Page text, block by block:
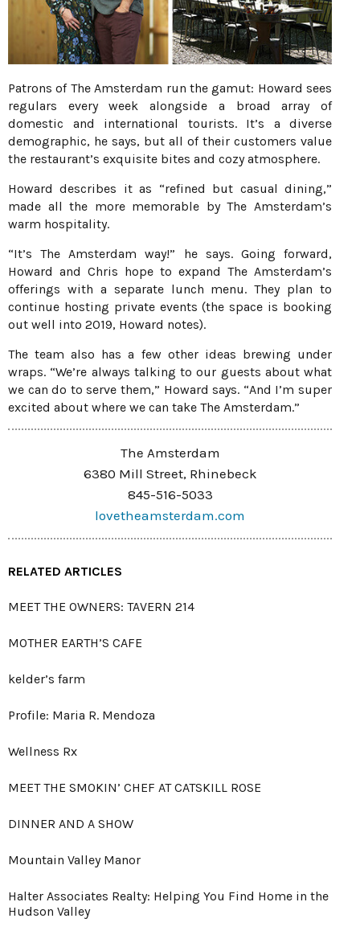
Patrons of The Amsterdam run the gamut: Howard sees
regulars every week alongside a broad array of
domestic and international tourists. It’s a diverse
demographic, he says, but all of their customers value
the restaurant’s exquisite bites and cozy atmosphere.
Howard describes it as “refined but casual dining,”
made all the more memorable by The Amsterdam’s
warm hospitality.
“It’s The Amsterdam way!” he says. Going forward,
Howard and Chris hope to expand The Amsterdam’s
offerings with a separate lunch menu. They plan to
continue hosting private events (the space is booking
out well into 2019, Howard notes).
The team also has a few other ideas brewing under
wraps. “We’re always talking to our guests about what
we can do to serve them,” Howard says. “And I’m super
excited about where we can take The Amsterdam.”
The Amsterdam
6380 Mill Street, Rhinebeck
845-516-5033
lovetheamsterdam.com
RELATED ARTICLES
MEET THE OWNERS: TAVERN 214
MOTHER EARTH’S CAFE
kelder’s farm
Profile: Maria R. Mendoza
Wellness Rx
MEET THE SMOKIN’ CHEF AT CATSKILL ROSE
DINNER AND A SHOW
Mountain Valley Manor
Halter Associates Realty: Helping You Find Home in the
Hudson Valley